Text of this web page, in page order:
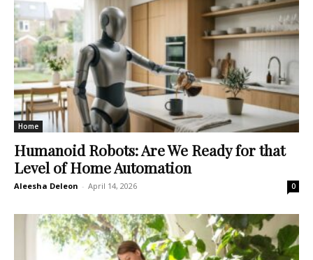
Home
Humanoid Robots: Are We Ready for that
Level of Home Automation
Aleesha Deleon - April 14, 2026 0